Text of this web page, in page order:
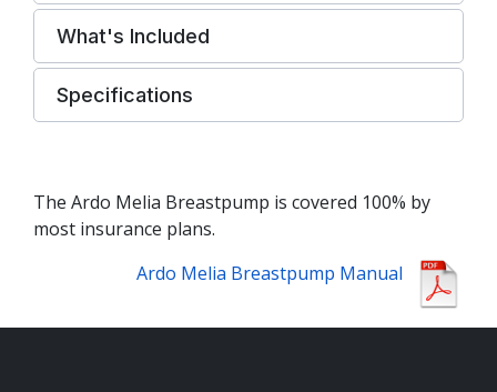
What's Included
Specifications
The Ardo Melia Breastpump is covered 100% by
most insurance plans.
Ardo Melia Breastpump Manual